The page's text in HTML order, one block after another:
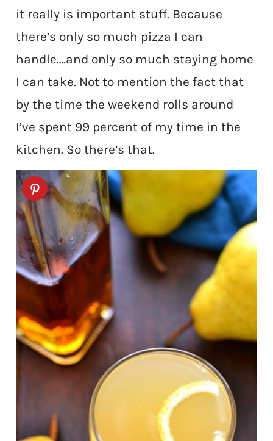
it really is important stuff. Because
there’s only so much pizza I can
handle….and only so much staying home
I can take. Not to mention the fact that
by the time the weekend rolls around
I’ve spent 99 percent of my time in the
kitchen. So there’s that.